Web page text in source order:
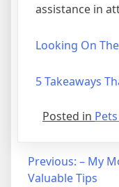
assistance in
Looking On
5 Takeaways
Posted in
Post
Previous: – My
Valuable Tips